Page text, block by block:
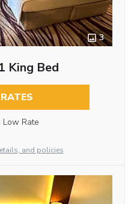
3
King Bed
Low Rate
and policies